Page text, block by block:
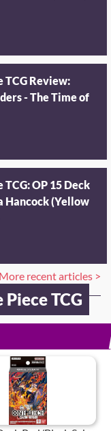
TCG Review:
- The Time of
TCG: OP 15 Deck
Hancock (Yellow
More recent articles >
TCG